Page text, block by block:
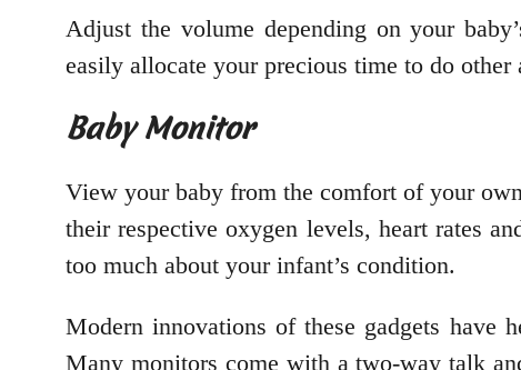
Adjust the volume depending on your
easily allocate your precious time to do
Baby Monitor
View your baby from the comfort of your
their respective oxygen levels, heart rates
too much about your infant’s condition.
Modern innovations of these gadgets have
Many monitors come with a two-way talk